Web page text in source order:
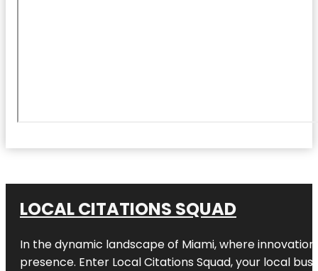
LOCAL CITATIONS SQUAD
In the dynamic landscape of Miami, where
presence. Enter Local Citations Squad, your local